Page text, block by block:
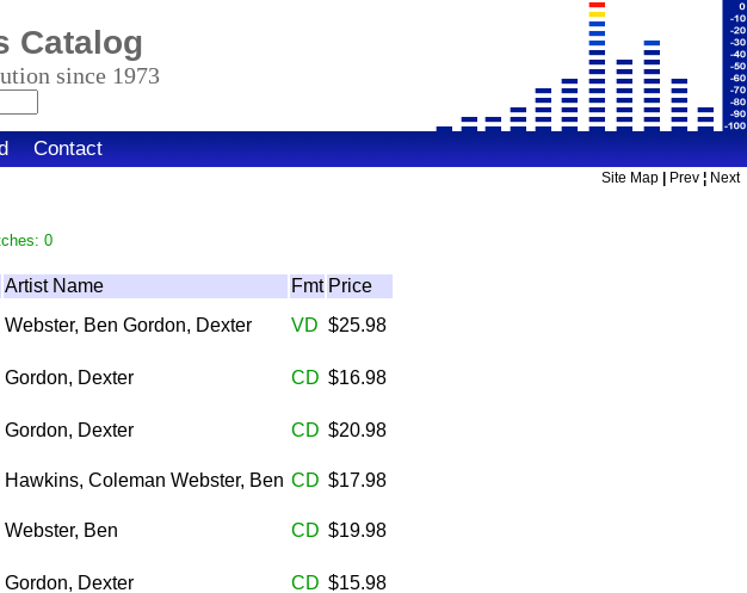
Catalog
since 1973
Contact
Site Map Prev ¦ Next
0
Artist Name Fmt Price
Webster, Ben Gordon, Dexter VD $25.98
Gordon, Dexter CD $16.98
Gordon, Dexter CD $20.98
Hawkins, Coleman Webster, Ben CD $17.98
Webster, Ben CD $19.98
Gordon, Dexter CD $15.98